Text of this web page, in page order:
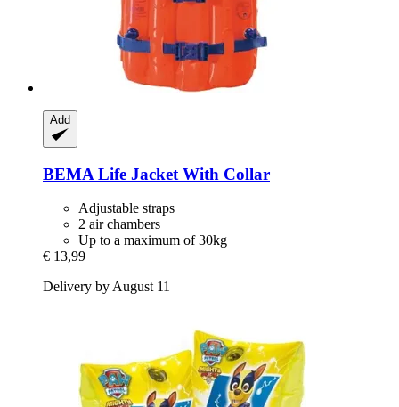
Add
BEMA Life Jacket With Collar
Adjustable straps
2 air chambers
Up to a maximum of 30kg
€ 13,99
Delivery by August 11